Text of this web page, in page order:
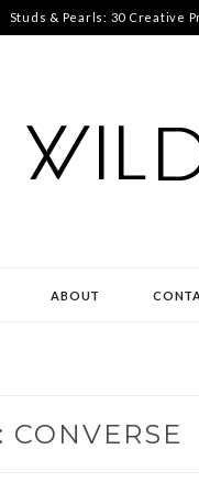
Studs & Pearls: 30 Creative
ABOUT
CONVERSE